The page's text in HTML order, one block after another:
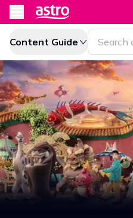
Content Guide